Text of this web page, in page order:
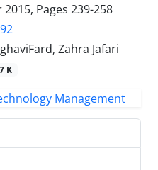
Pages 239-258
Zahra Jafari
K